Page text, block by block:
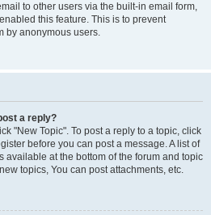
to other users via the built-in email form,
this feature. This is to prevent
by anonymous users.
a reply?
"New Topic". To post a reply to a topic, click
before you can post a message. A list of
available at the bottom of the forum and topic
topics, You can post attachments, etc.